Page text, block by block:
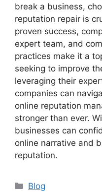
break a business,
reputation repair is
proven success,
expert team, and
practices make it a
seeking to improve
leveraging their
companies can
online reputation
stronger than ever.
businesses can
online narrative and
reputation.
Categories
Blog